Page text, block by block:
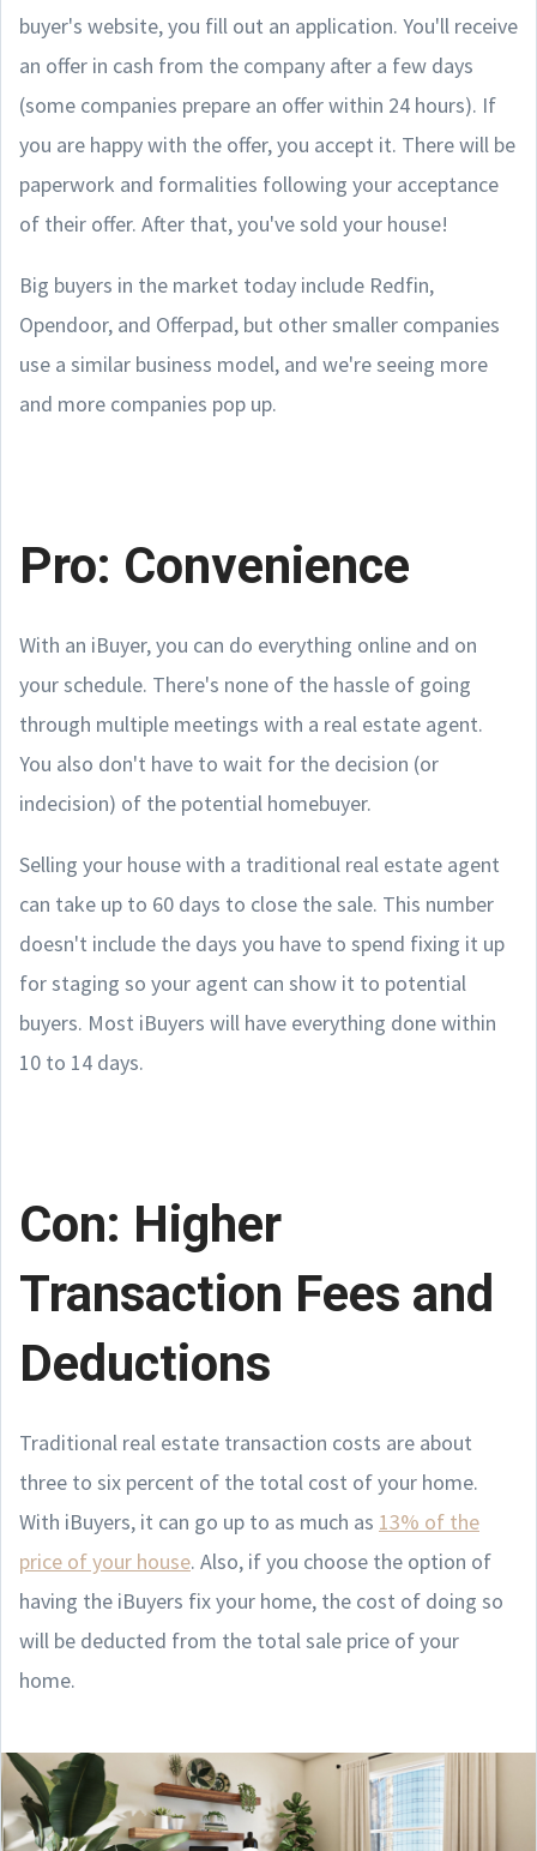
buyer's website, you fill out an application. You'll receive
an offer in cash from the company after a few days
(some companies prepare an offer within 24 hours). If
you are happy with the offer, you accept it. There will be
paperwork and formalities following your acceptance
of their offer. After that, you've sold your house!
Big buyers in the market today include Redfin,
Opendoor, and Offerpad, but other smaller companies
use a similar business model, and we're seeing more
and more companies pop up.
Pro: Convenience
With an iBuyer, you can do everything online and on
your schedule. There's none of the hassle of going
through multiple meetings with a real estate agent.
You also don't have to wait for the decision (or
indecision) of the potential homebuyer.
Selling your house with a traditional real estate agent
can take up to 60 days to close the sale. This number
doesn't include the days you have to spend fixing it up
for staging so your agent can show it to potential
buyers. Most iBuyers will have everything done within
10 to 14 days.
Con: Higher
Transaction Fees and
Deductions
Traditional real estate transaction costs are about
three to six percent of the total cost of your home.
With iBuyers, it can go up to as much as 13% of the
price of your house. Also, if you choose the option of
having the iBuyers fix your home, the cost of doing so
will be deducted from the total sale price of your
home.